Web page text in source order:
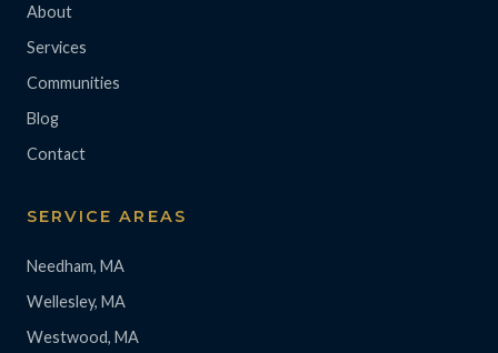
About
Services
Communities
Blog
Contact
SERVICE AREAS
Needham, MA
Wellesley, MA
Westwood, MA